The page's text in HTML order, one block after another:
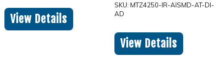
View Details
SKU: MTZ4250-IR-AISMD-AT-DI-
AD
View Details